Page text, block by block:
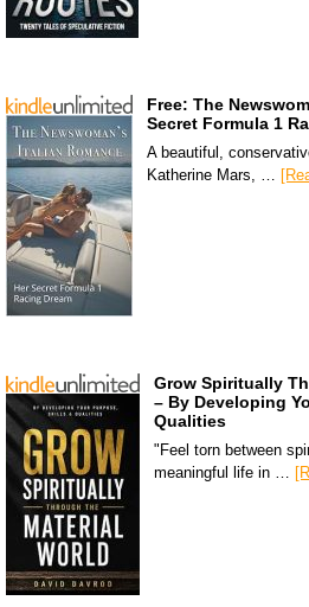
Free: The
Secret Formula 1
A beautiful,
Katherine Mars, …
Grow Spiritually
– By Developing
Qualities
"Feel torn between
meaningful life in …